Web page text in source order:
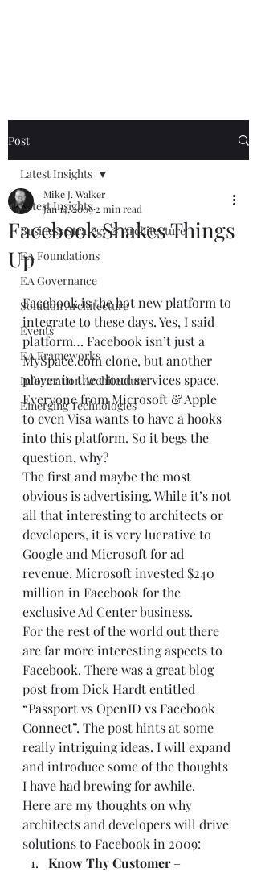
Post
Latest Insights
Business Strategy & Architecture
EA Foundations
EA Governance
Solution Architecture
Events
EA Frameworks
Information Architecture
Emerging Technologies
Latest Insights
Facebook Shakes Things
Up
Mike J. Walker
Jan 14, 2009 2 min read
Facebook is the hot new platform to
integrate to these days. Yes, I said
platform… Facebook isn’t just a
MySpace.com clone, but another
player in the cloud services space.
Everyone from Microsoft & Apple
to even Visa wants to have a hooks
into this platform. So it begs the
question, why?
The first and maybe the most
obvious is advertising. While it’s not
all that interesting to architects or
developers, it is very lucrative to
Google and Microsoft for ad
revenue. Microsoft invested $240
million in Facebook for the
exclusive Ad Center business.
For the rest of the world out there
are far more interesting aspects to
Facebook. There was a great blog
post from Dick Hardt entitled
“Passport vs OpenID vs Facebook
Connect”. The post hints at some
really intriguing ideas. I will expand
and introduce some of the thoughts
I have had brewing for awhile.
Here are my thoughts on why
architects and developers will drive
solutions to Facebook in 2009:
Know Thy Customer –